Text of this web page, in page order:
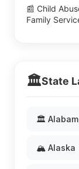
📰 Child
Family
🏛️State
🏛️
🏔️ Alaska